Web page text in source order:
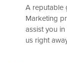
A reputable
Marketing
assist you
us right